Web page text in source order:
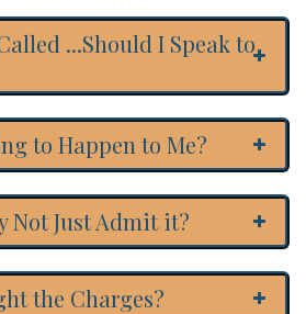
...Should I Speak to
to Happen to Me?
Not Just Admit it?
the Charges?